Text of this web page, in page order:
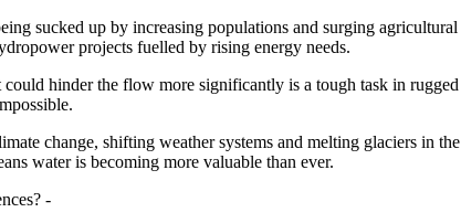
sucked up by increasing populations and surging agricultural
projects fuelled by rising energy needs.
hinder the flow more significantly is a tough task in rugged
change, shifting weather systems and melting glaciers in the
water is becoming more valuable than ever.
-